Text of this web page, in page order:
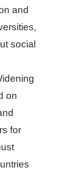
and
social
on
for